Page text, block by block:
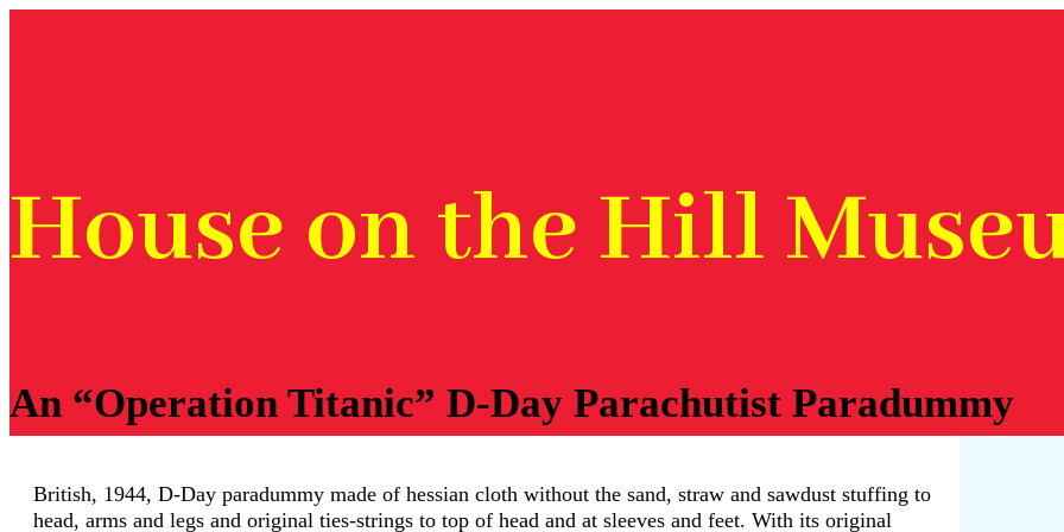
House on the Hill
An “Operation Titanic” D-Day Parachutist Paradummy
British, 1944, D-Day paradummy made of hessian cloth without the sand, straw and sawdust stuffing to
head, arms and legs and original ties-strings to top of head and at sleeves and feet. With its original